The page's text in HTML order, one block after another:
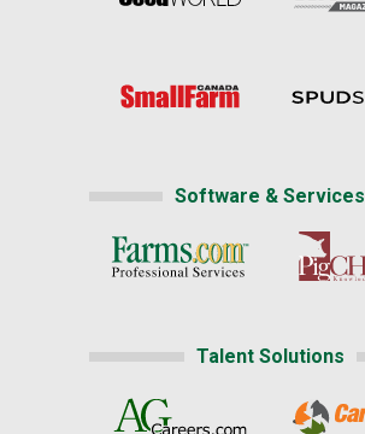
Software & Services
Talent Solutions